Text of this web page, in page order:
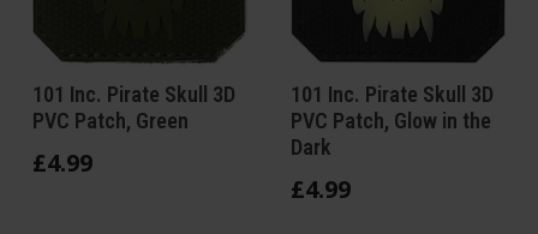
101 Inc. Pirate Skull 3D
PVC Patch, Green
£4.99
101 Inc. Pirate Skull 3D
PVC Patch, Glow in the
Dark
£4.99